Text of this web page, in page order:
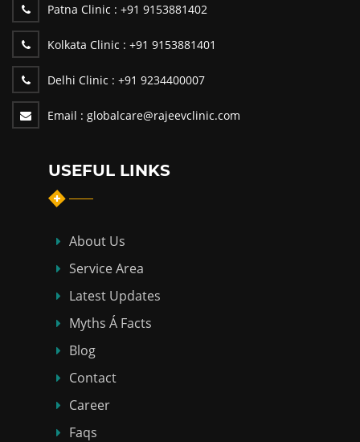
Patna Clinic : +91 9153881402
Kolkata Clinic : +91 9153881401
Delhi Clinic : +91 9234400007
Email : globalcare@rajeevclinic.com
USEFUL LINKS
About Us
Service Area
Latest Updates
Myths Á Facts
Blog
Contact
Career
Faqs